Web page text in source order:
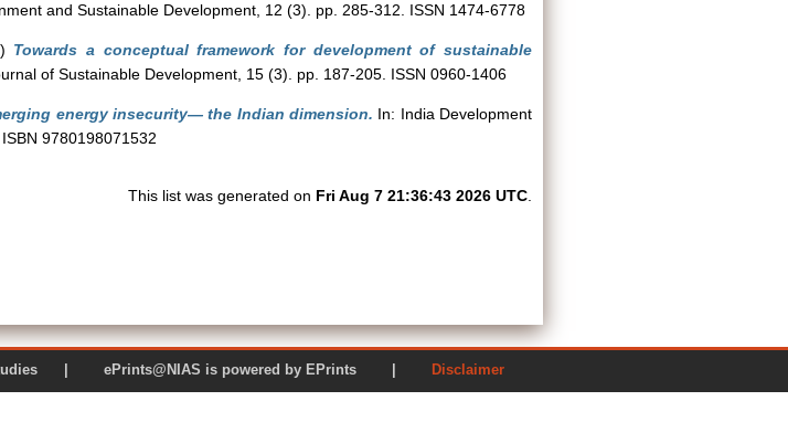
and Sustainable Development, 12 (3). pp. 285-312. ISSN 1474-6778
Towards a conceptual framework for development of sustainable
of Sustainable Development, 15 (3). pp. 187-205. ISSN 0960-1406
energy insecurity— the Indian dimension. In: India Development
9780198071532
This list was generated on Fri Aug 7 21:36:43 2026 UTC
Studies | ePrints@NIAS is powered by EPrints | Disclaimer